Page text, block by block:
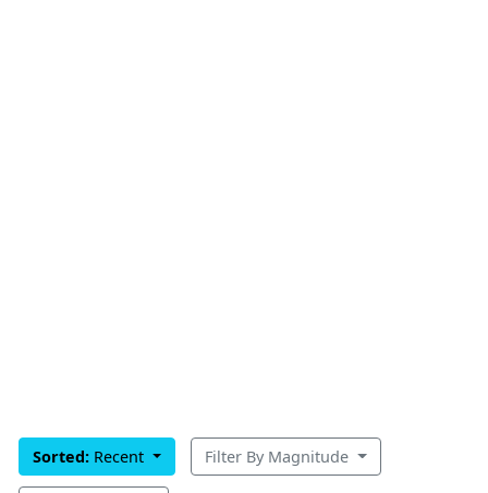
Sorted: Recent Filter By Magnitude